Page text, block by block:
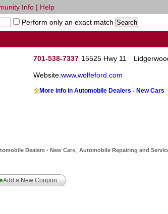
Info | Help
Perform only an exact match
701-538-7337 15525 Hwy 11
Website:www.wolfeford.com
More info in Automobile Dealers - New Cars
Dealers - New Cars Automobile Repairing and
Add a New Coupon